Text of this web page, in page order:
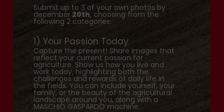
Submit up to 3 of your own photos by
december20th, choosing from the
following 2 categories:
1) Your Passion Today
Capture the present! Share images that
reflect your current passion for
agriculture. Show us how you live and
work today, highlighting both the
challenges and rewards of daily life in
the fields. You can include yourself, your
family, or the beauty of the agricultural
landscape around you, along with a
MASCHIO GASPARDO machine.